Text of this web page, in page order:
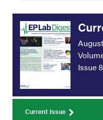
Issue 8
Current Issue